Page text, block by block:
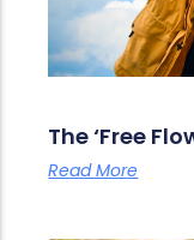
The ‘Free
Read More